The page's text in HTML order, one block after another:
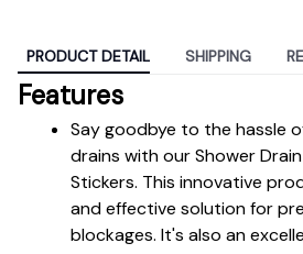
PRODUCT DETAIL SHIPPING
Features
Say goodbye to the hassle
drains with our Shower
Stickers. This innovative
and effective solution for
blockages. It's also an